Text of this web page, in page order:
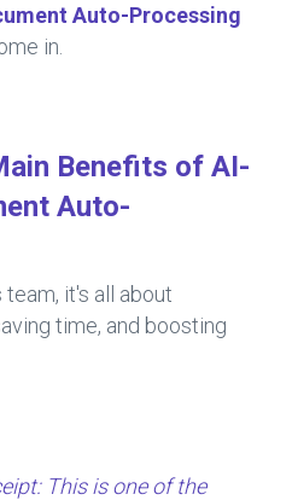
Auto-Processing
in.
Benefits of AI-
Auto-
it's all about
time, and boosting
This is one of the